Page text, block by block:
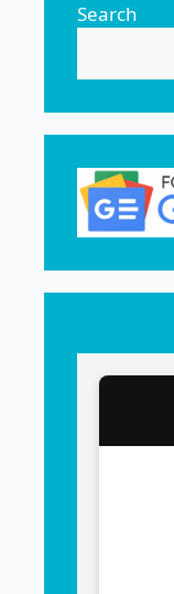
Search